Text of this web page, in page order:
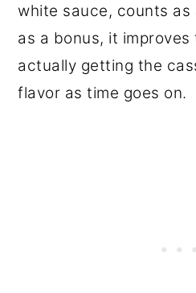
white sauce, counts as
as a bonus, it
actually getting the
flavor as time goes on.